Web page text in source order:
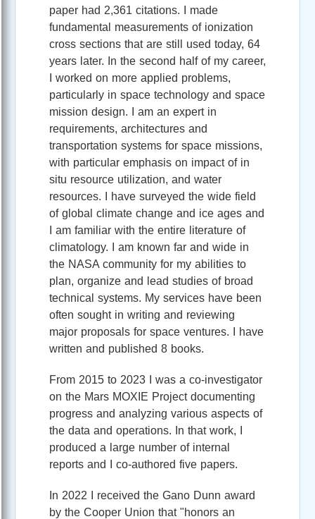
paper had 2,361 citations. I made
fundamental measurements of ionization
cross sections that are still used today, 64
years later. In the second half of my career,
I worked on more applied problems,
particularly in space technology and space
mission design. I am an expert in
requirements, architectures and
transportation systems for space missions,
with particular emphasis on impact of in
situ resource utilization, and water
resources. I have surveyed the wide field
of global climate change and ice ages and
I am familiar with the entire literature of
climatology. I am known far and wide in
the NASA community for my abilities to
plan, organize and lead studies of broad
technical systems. My services have been
often sought in writing and reviewing
major proposals for space ventures. I have
written and published 8 books.
From 2015 to 2023 I was a co-investigator
on the Mars MOXIE Project documenting
progress and analyzing various aspects of
the data and operations. In that work, I
produced a large number of internal
reports and I co-authored five papers.
In 2022 I received the Gano Dunn award
by the Cooper Union that "honors an